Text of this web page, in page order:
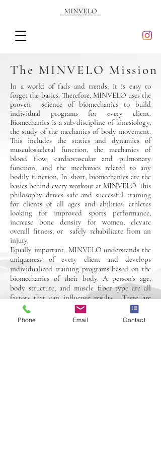
The MINVELO Mission
In a world of fads and trends, it is easy to
forget the basics. Therefore, MINVELO uses the
proven science of biomechanics to build
individual programs for every client.
Biomechanics is a sub-discipline of kinesiology,
the study of the mechanics of body movement.
This includes the statics and dynamics of
musculoskeletal function, the mechanics of
blood flow, cardiovascular and pulmonary
function, and the mechanics related to any
bodily function. In short, biomechanics are the
basics behind every workout at MINVELO. This
philosophy drives safe and successful training
for clients of all ages and abilities: athletes
looking for improved sports performance,
increase bone density for women, elevate
overall fitness, or safely rehabilitate from an
injury.
Equally important, MINVELO understands the
uniqueness of every client and develops
individualized training programs based on the
biomechanics of their body. A person’s age,
body structure, and muscle fiber type are all
factors that can influence results. There are
controllable ways to achieve success which
include: program design, proper form, speed of
Phone Email Contact